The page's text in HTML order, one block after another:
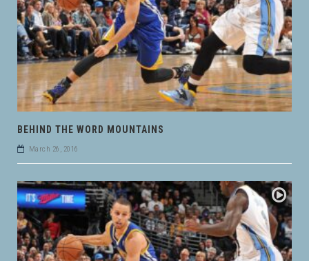
BEHIND THE WORD MOUNTAINS
March 26, 2016